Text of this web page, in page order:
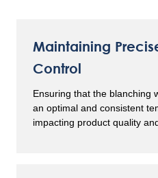
Maintaining
Control
Ensuring that the blanching
an optimal and consistent
impacting product quality